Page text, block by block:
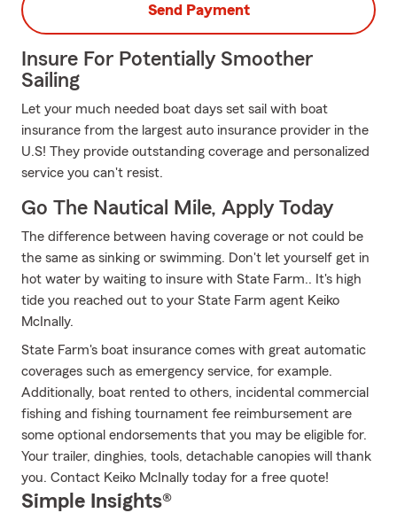
Send Payment
Insure For Potentially Smoother
Sailing
Let your much needed boat days set sail with boat
insurance from the largest auto insurance provider in the
U.S! They provide outstanding coverage and personalized
service you can't resist.
Go The Nautical Mile, Apply Today
The difference between having coverage or not could be
the same as sinking or swimming. Don't let yourself get in
hot water by waiting to insure with State Farm.. It's high
tide you reached out to your State Farm agent Keiko
McInally.
State Farm's boat insurance comes with great automatic
coverages such as emergency service, for example.
Additionally, boat rented to others, incidental commercial
fishing and fishing tournament fee reimbursement are
some optional endorsements that you may be eligible for.
Your trailer, dinghies, tools, detachable canopies will thank
you. Contact Keiko McInally today for a free quote!
Simple Insights®